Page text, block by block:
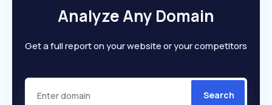
Analyze Any Domain
Get a full report on your website or your competitors
Search